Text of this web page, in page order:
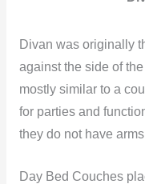
Divan was originally
against the side of
mostly similar to a
for parties and
they do not have
Day Bed Couches